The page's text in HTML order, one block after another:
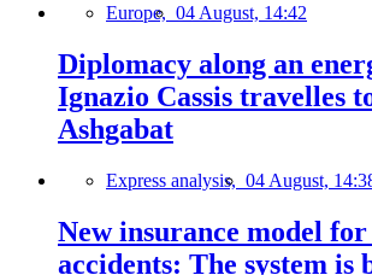
Europe, 04 August, 14:42
Diplomacy along an
Ignazio Cassis travelles
Ashgabat
Express analysis, 04 August,
New insurance model
accidents: The system is